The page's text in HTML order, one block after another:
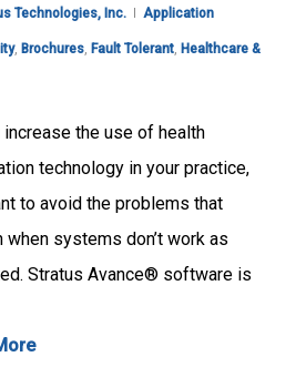
Technologies, Inc. Application
, Brochures, Fault Tolerant, Healthcare &
increase the use of health
technology in your practice,
to avoid the problems that
when systems don’t work as
Stratus Avance® software is